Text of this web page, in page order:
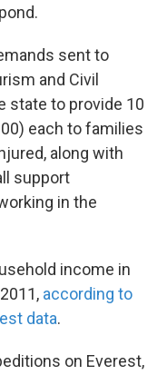
sent to
and Civil
state to provide 10
each to families
along with
support
in the
income in
according to
data.
on Everest,